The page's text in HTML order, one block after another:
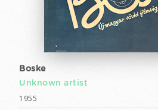
Boske
Unknown artist
1955